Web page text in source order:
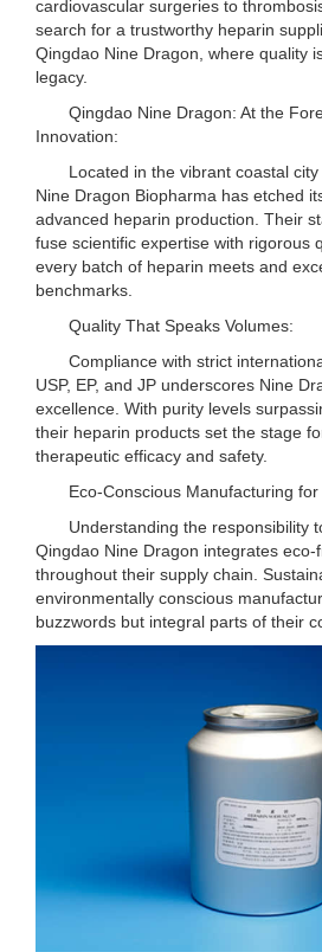
cardiovascular surgeries to
search for a trustworthy heparin
Qingdao Nine Dragon, where quality
legacy.
Qingdao Nine Dragon: At the
Innovation:
Located in the vibrant coastal city
Nine Dragon Biopharma has etched
advanced heparin production. Their
fuse scientific expertise with rigorous
every batch of heparin meets and
benchmarks.
Quality That Speaks Volumes:
Compliance with strict
USP, EP, and JP underscores Nine
excellence. With purity levels
their heparin products set the stage
therapeutic efficacy and safety.
Eco-Conscious Manufacturing for
Understanding the responsibility
Qingdao Nine Dragon integrates eco-
throughout their supply chain.
environmentally conscious
buzzwords but integral parts of their